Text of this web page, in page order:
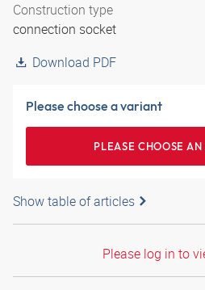
Construction type
connection socket
Download PDF
Please choose a variant
PLEASE CHOOSE AN
Show table of articles
Please log in to